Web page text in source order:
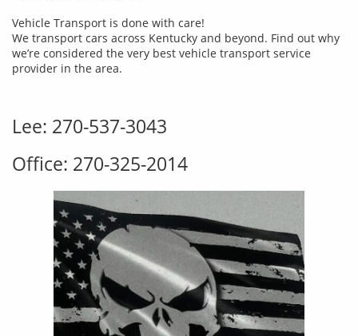
Vehicle Transport is done with care!
We transport cars across Kentucky and beyond. Find out why
we’re considered the very best vehicle transport service
provider in the area.
Lee: 270-537-3043
Office: 270-325-2014